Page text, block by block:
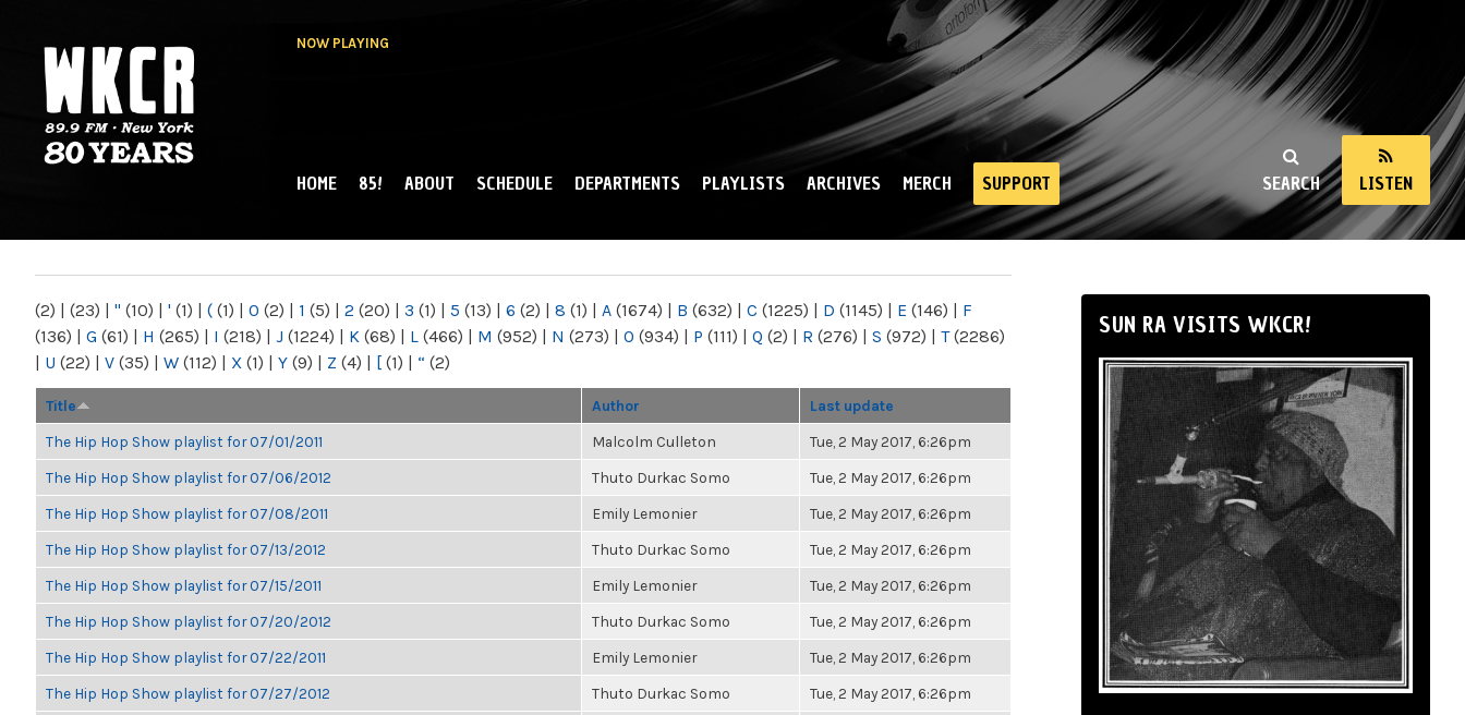
NOW PLAYING
NY
SEARCH LISTEN
MAIN MENU
HOME 85! ABOUT SCHEDULE DEPARTMENTS PLAYLISTS ARCHIVES MERCH SUPPORT
(2) | (23) | " (10) | ' (1) | ( (1) | 0 (2) | 1 (5) | 2 (20) | 3 (1) | 5 (13) | 6 (2) | 8 (1) | A (1674) | B (632) | C (1225) | D (1145) | E (146) | F
(136) | G (61) | H (265) | I (218) | J (1224) | K (68) | L (466) | M (952) | N (273) | O (934) | P (111) | Q (2) | R (276) | S (972) | T(2286)
| U (22) | V (35) | W (112) | X (1) | Y (9) | Z (4) | [ (1) | “ (2)
Title Author Last update
The Hip Hop Show playlist for 07/01/2011 Malcolm Culleton Tue, 2 May 2017, 6:26pm
The Hip Hop Show playlist for 07/06/2012 Thuto Durkac Somo Tue, 2 May 2017, 6:26pm
The Hip Hop Show playlist for 07/08/2011 Emily Lemonier Tue, 2 May 2017, 6:26pm
The Hip Hop Show playlist for 07/13/2012 Thuto Durkac Somo Tue, 2 May 2017, 6:26pm
The Hip Hop Show playlist for 07/15/2011 Emily Lemonier Tue, 2 May 2017, 6:26pm
The Hip Hop Show playlist for 07/20/2012 Thuto Durkac Somo Tue, 2 May 2017, 6:26pm
The Hip Hop Show playlist for 07/22/2011 Emily Lemonier Tue, 2 May 2017, 6:26pm
The Hip Hop Show playlist for 07/27/2012 Thuto Durkac Somo Tue, 2 May 2017, 6:26pm
SUN RA VISITS WKCR!